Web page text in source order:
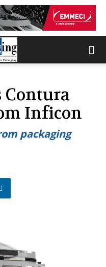
Contura
Inficon
packaging